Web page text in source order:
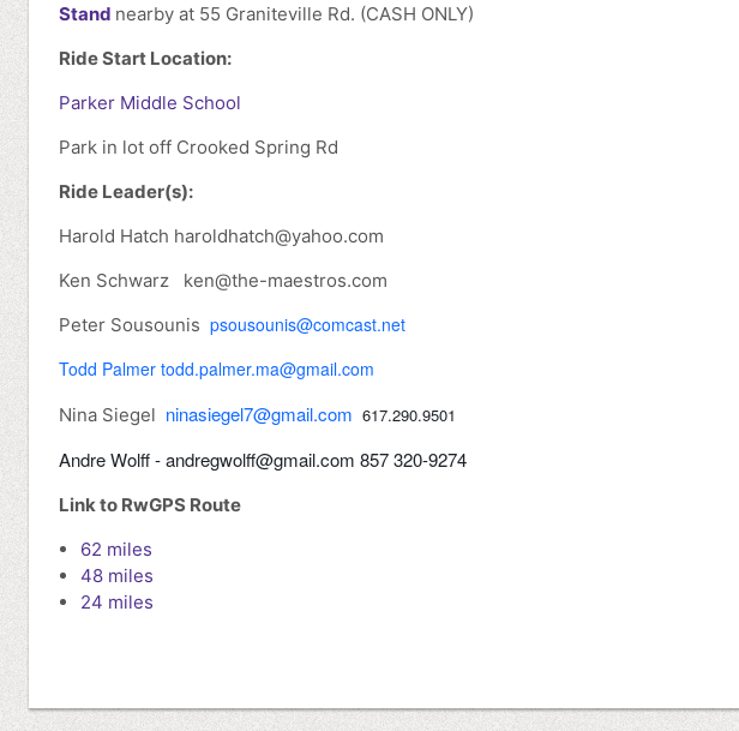
Stand nearby at 55 Graniteville Rd. (CASH ONLY)
Ride Start Location:
Parker Middle School
Park in lot off Crooked Spring Rd
Ride Leader(s):
Harold Hatch haroldhatch@yahoo.com
Ken Schwarz ken@the-maestros.com
Peter Sousounis psousounis@comcast.net
Todd Palmer todd.palmer.ma@gmail.com
Nina Siegel ninasiegel7@gmail.com 617.290.9501
Andre Wolff - andregwolff@gmail.com 857 320-9274
Link to RwGPS Route
62 miles
48 miles
24 miles